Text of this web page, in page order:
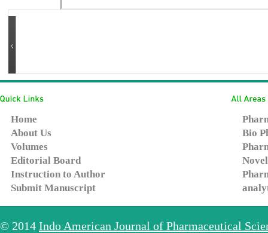
Home
About Us
Volumes
Editorial Board
Instruction to Author
Submit Manuscript
Bio
© 2014 Indo American Journal of Pharmaceutical